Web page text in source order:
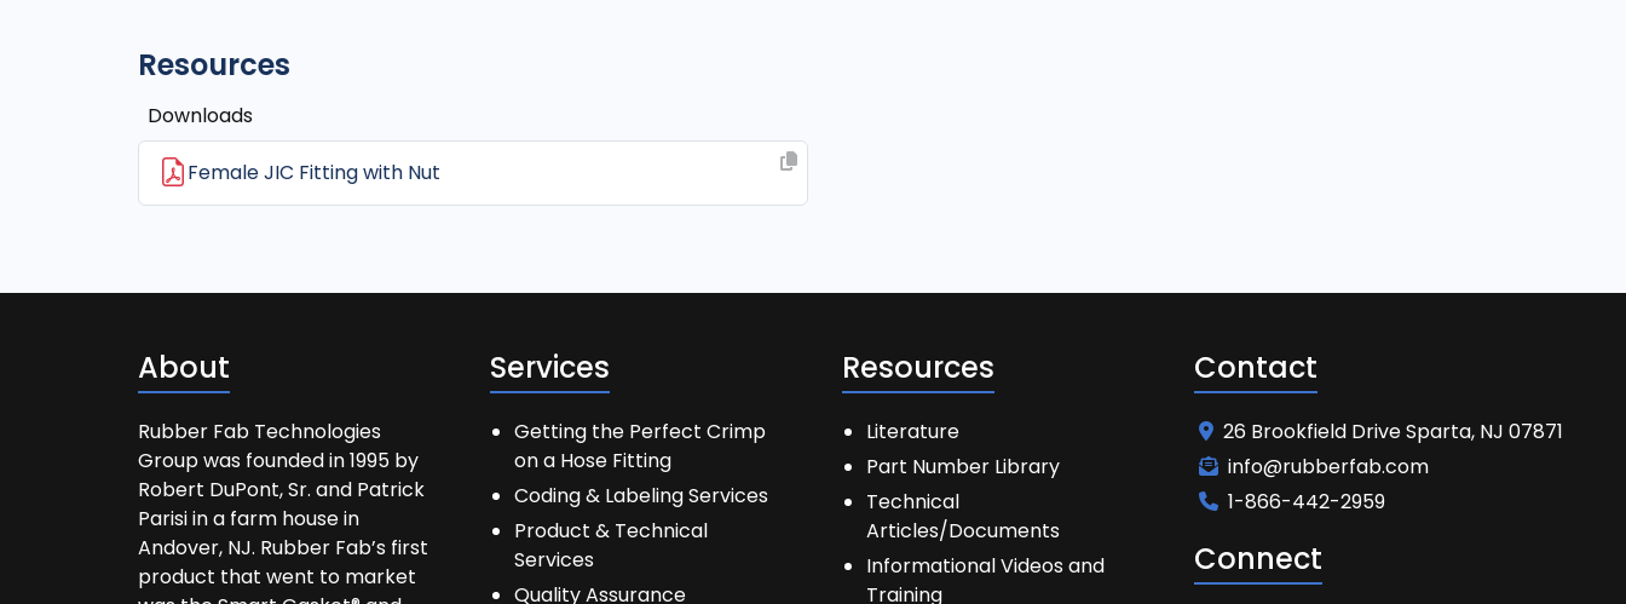
Resources
Downloads
Female JIC Fitting with Nut
About
Rubber Fab Technologies
Group was founded in 1995 by
Robert DuPont, Sr. and Patrick
Parisi in a farm house in
Andover, NJ. Rubber Fab’s first
product that went to market
Services
Getting the Perfect Crimp
on a Hose Fitting
Coding & Labeling Services
Product & Technical
Services
Quality Assurance
Resources
Literature
Part Number Library
Technical
Articles/Documents
Informational Videos and
Training
Contact
26 Brookfield Drive Sparta, NJ 07871
info@rubberfab.com
1-866-442-2959
Connect